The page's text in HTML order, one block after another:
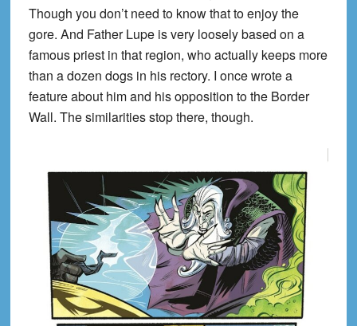
Though you don’t need to know that to enjoy the
gore. And Father Lupe is very loosely based on a
famous priest in that region, who actually keeps more
than a dozen dogs in his rectory. I once wrote a
feature about him and his opposition to the Border
Wall. The similarities stop there, though.